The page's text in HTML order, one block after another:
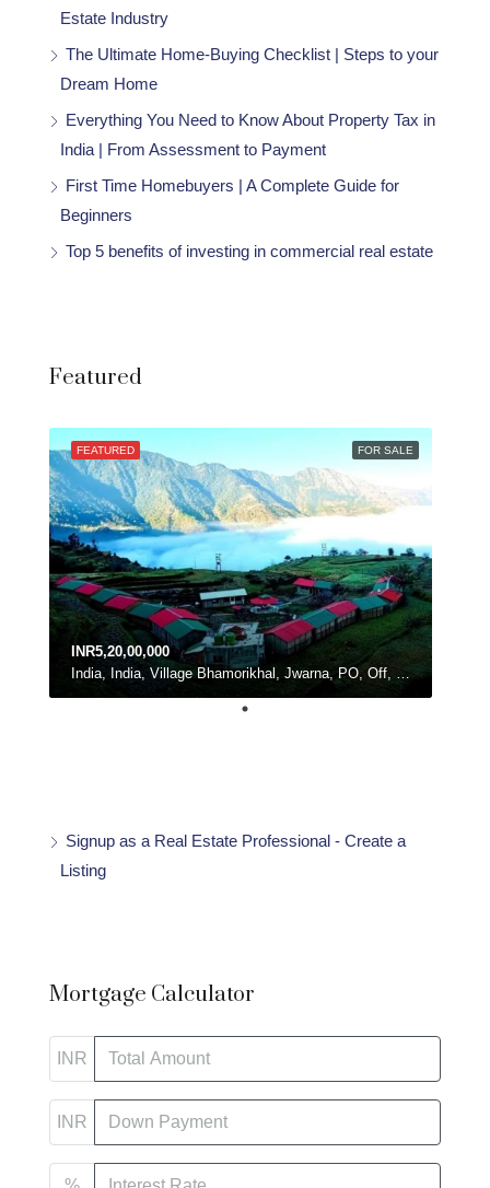
Estate Industry
The Ultimate Home-Buying Checklist | Steps to your
Dream Home
Everything You Need to Know About Property Tax in
India | From Assessment to Payment
First Time Homebuyers | A Complete Guide for
Beginners
Top 5 benefits of investing in commercial real estate
Featured
FOR SALE
FEATURED
INR5,20,00,000
India, India, Village Bhamorikhal, Jwarna, PO, Off, Chamba - Mussoorie Rd, Kanatal, Dhanolti, Uttarakhand
Signup as a Real Estate Professional - Create a
Listing
Mortgage Calculator
INR
INR